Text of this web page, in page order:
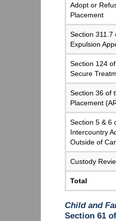
Adopt or
Placement
Section 311.7
Expulsion
Section 124
Secure
Section 36 of
Placement
Section 5 & 6
Intercountry
Outside of
Custody
Total
Child and
Section 61